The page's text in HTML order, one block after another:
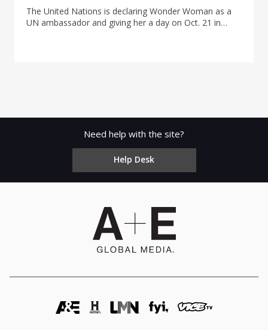
The United Nations is declaring Wonder Woman as a
UN ambassador and giving her a day on Oct. 21 in
Need help with the site?
Help Desk